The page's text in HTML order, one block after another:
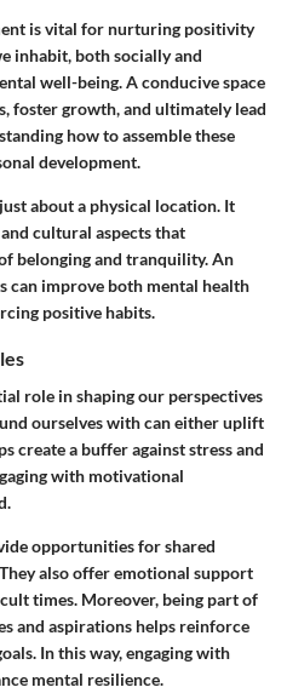
is vital for nurturing positivity
inhabit, both socially and
well-being. A conducive space
foster growth, and ultimately lead
how to assemble these
development.
about a physical location. It
cultural aspects that
belonging and tranquility. An
can improve both mental health
positive habits.
role in shaping our perspectives
ourselves with can either uplift
create a buffer against stress and
with motivational
opportunities for shared
also offer emotional support
times. Moreover, being part of
and aspirations helps reinforce
In this way, engaging with
mental resilience.